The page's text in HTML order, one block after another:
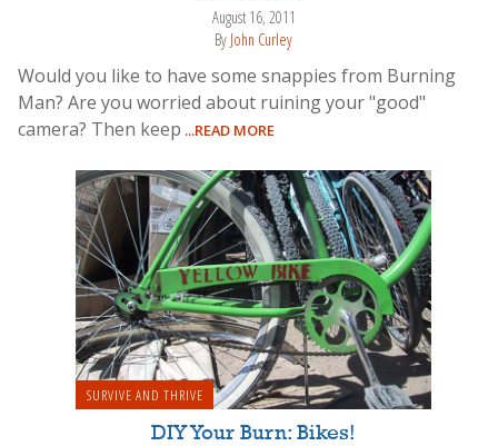
August 16, 2011
By John Curley
Would you like to have some snappies from Burning
Man? Are you worried about ruining your "good"
camera? Then keep ...READ MORE
SURVIVE AND THRIVE
DIY Your Burn: Bikes!